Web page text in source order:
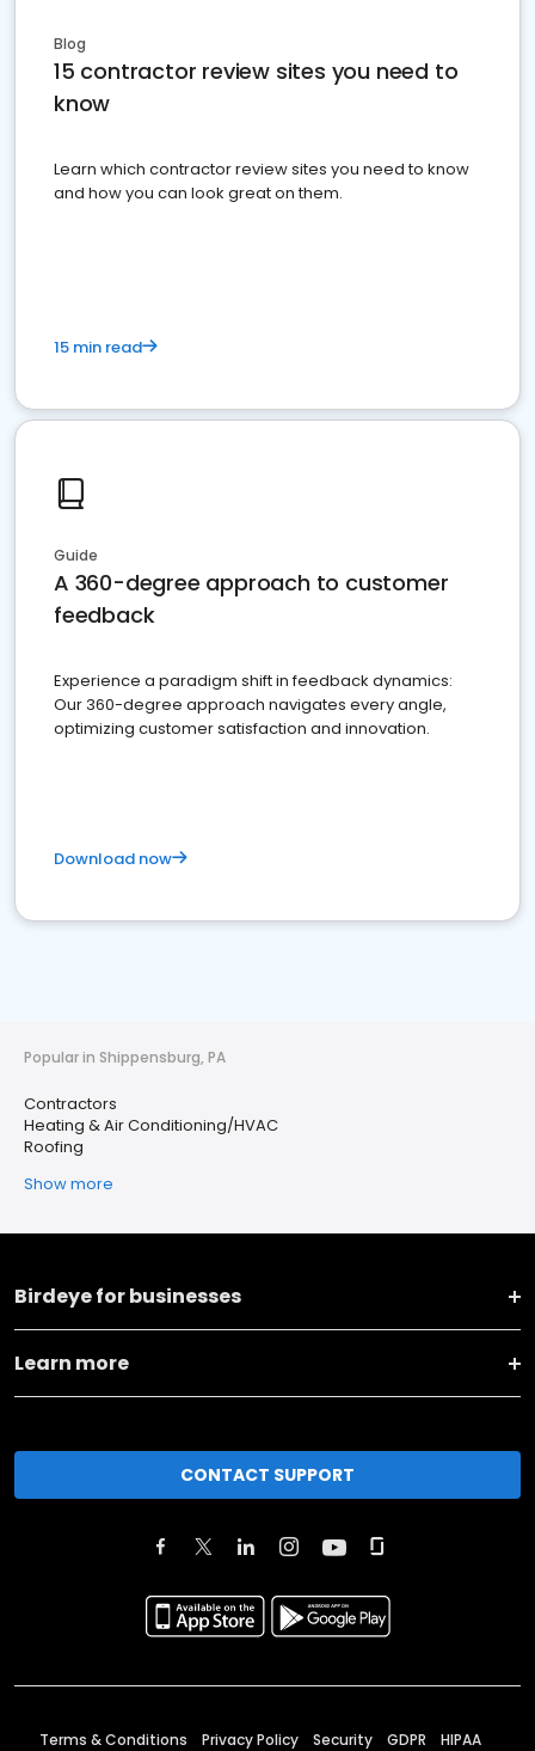
Blog
15 contractor review sites you need to
know
Learn which contractor review sites you need to know
and how you can look great on them.
15 min read
Guide
A 360-degree approach to customer
feedback
Experience a paradigm shift in feedback dynamics:
Our 360-degree approach navigates every angle,
optimizing customer satisfaction and innovation.
Download now
Popular in Shippensburg, PA
Contractors
Heating & Air Conditioning/HVAC
Roofing
Show more
Birdeye for businesses
Learn more
CONTACT SUPPORT
Terms & Conditions Privacy Policy Security GDPR HIPAA